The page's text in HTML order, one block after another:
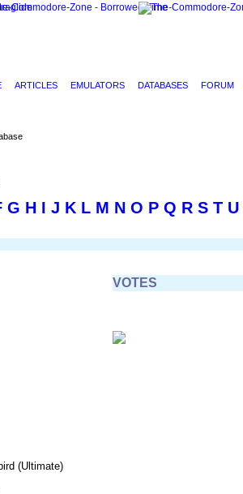
FORUM
DATABASES
EMULATORS
ARTICLES
G H I J K L M N O P Q R S T U
VOTES
(Ultimate)